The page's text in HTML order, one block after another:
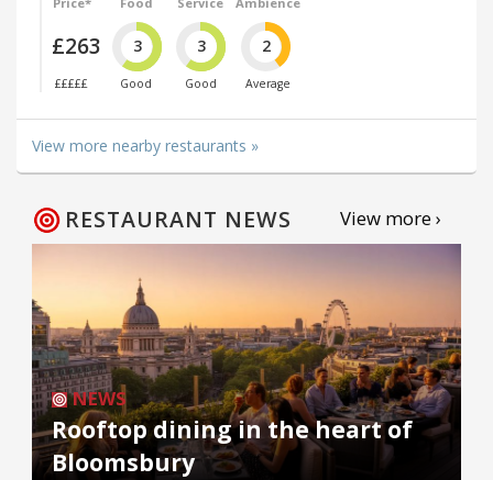
£263
£££££
3
Good
3
Good
2
Average
View more nearby restaurants »
RESTAURANT NEWS View more ›
NEWS
Rooftop dining in the heart of
Bloomsbury